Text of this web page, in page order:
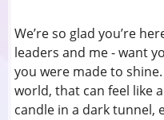
We’re so glad you’re
leaders and me - want
you were made to
world, that can feel like
candle in a dark tunnel,